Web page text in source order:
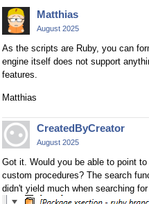
Matthias
August 2025
As the scripts are Ruby, you can
engine itself does not support
features.
Matthias
CreatedByCreator
August 2025
Got it. Would you be able to point
custom procedures? The search
didn't yield much when searching